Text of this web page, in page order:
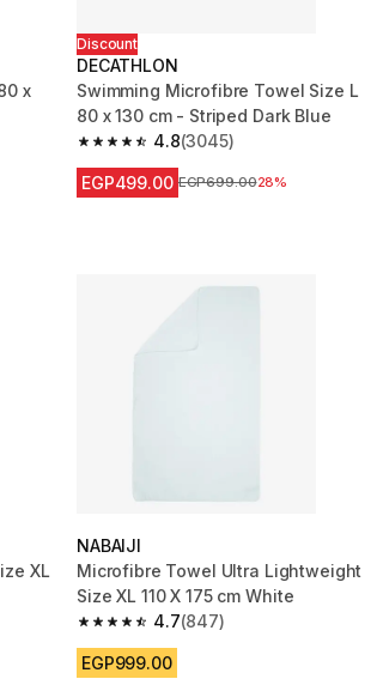
x
Discount
DECATHLON
Swimming Microfibre Towel Size L
80 x 130 cm - Striped Dark Blue
4.8
4.8 out of 5 stars from 3045 reviews
(3045)
EGP499.00 Price before reduction
EGP699.0028%
XL
NABAIJI
Microfibre Towel Ultra Lightweight
Size XL 110 X 175 cm White
4.7
4.7 out of 5 stars from 847 reviews
(847)
EGP999.00